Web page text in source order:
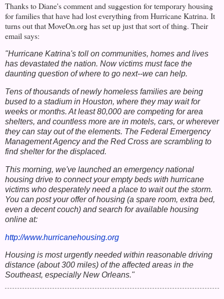
Thanks to Diane's comment and suggestion for temporary housing
for families that have had lost everything from Hurricane Katrina. It
turns out that MoveOn.org has set up just that sort of thing. Their
email says:
"Hurricane Katrina's toll on communities, homes and lives
has devastated the nation. Now victims must face the
daunting question of where to go next--we can help.
Tens of thousands of newly homeless families are being
bused to a stadium in Houston, where they may wait for
weeks or months. At least 80,000 are competing for area
shelters, and countless more are in motels, cars, or wherever
they can stay out of the elements. The Federal Emergency
Management Agency and the Red Cross are scrambling to
find shelter for the displaced.
This morning, we've launched an emergency national
housing drive to connect your empty beds with hurricane
victims who desperately need a place to wait out the storm.
You can post your offer of housing (a spare room, extra bed,
even a decent couch) and search for available housing
online at:
http://www.hurricanehousing.org
Housing is most urgently needed within reasonable driving
distance (about 300 miles) of the affected areas in the
Southeast, especially New Orleans."